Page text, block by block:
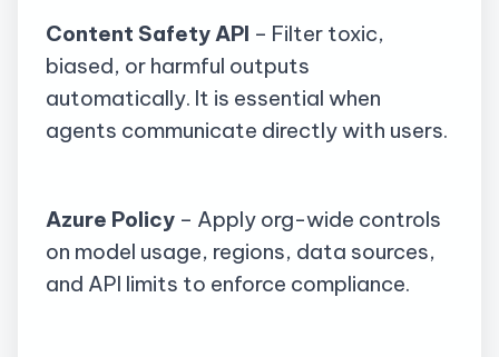
Content Safety API – Filter toxic,
biased, or harmful outputs
automatically. It is essential when
agents communicate directly with users.
Azure Policy – Apply org-wide controls
on model usage, regions, data sources,
and API limits to enforce compliance.